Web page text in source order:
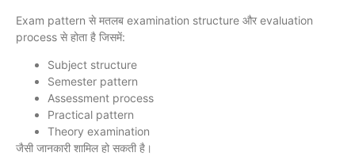
Exam pattern से मतलब examination structure और evaluation
process से होता है जिसमें:
Subject structure
Semester pattern
Assessment process
Practical pattern
Theory examination
जैसी जानकारी शामिल हो सकती है।